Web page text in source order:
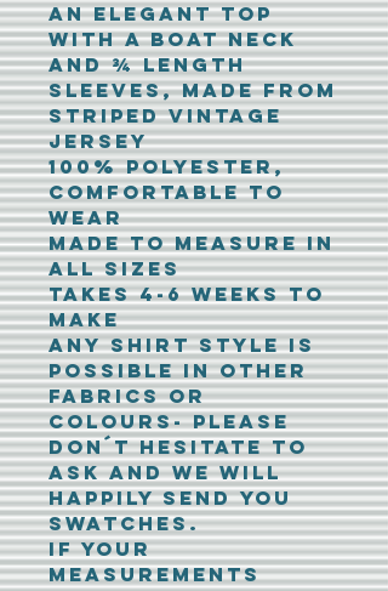
An elegant top
with a boat neck
and ¾ length
sleeves, made from
striped vintage
jersey
100% polyester,
comfortable to
wear
Made to measure in
all sizes
Takes 4-6 weeks to
make
Any shirt style is
possible in other
fabrics or
colours- please
don´t hesitate to
ask and we will
happily send you
swatches.
If your
measurements